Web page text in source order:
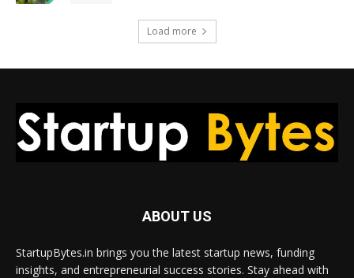
Load more
ABOUT US
StartupBytes.in brings you the latest startup news, funding
insights, and entrepreneurial success stories. Stay ahead with